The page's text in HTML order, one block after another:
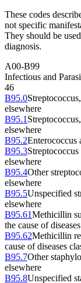
These codes
not specific
They should be
diagnosis.
A00-B99
Infectious and
46
B95.0
elsewhere
B95.1
elsewhere
B95.2Enterococcus
B95.3
elsewhere
B95.4Other
elsewhere
B95.5Unspecified
elsewhere
B95.61Methicillin
the cause of
B95.62Methicillin
cause of diseases
B95.7Other
elsewhere
B95.8Unspecified